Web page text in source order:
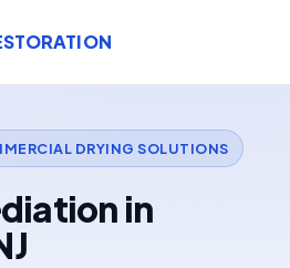
DRYING SOLUTIONS
in